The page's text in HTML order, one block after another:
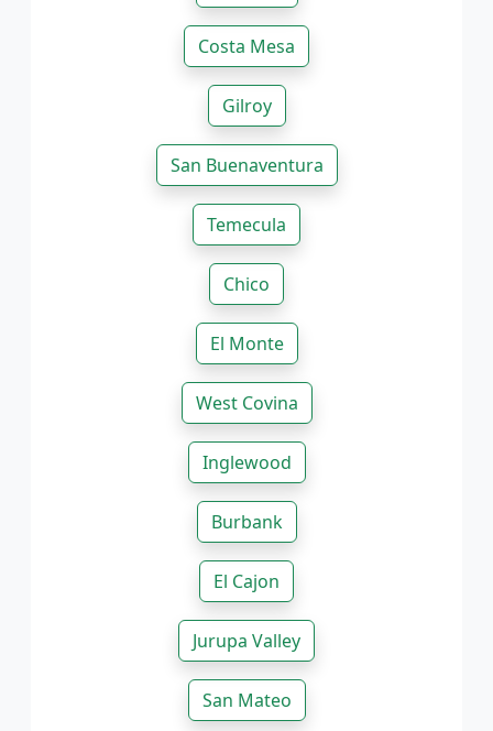
Costa Mesa
Gilroy
San Buenaventura
Temecula
Chico
El Monte
West Covina
Inglewood
Burbank
El Cajon
Jurupa Valley
San Mateo